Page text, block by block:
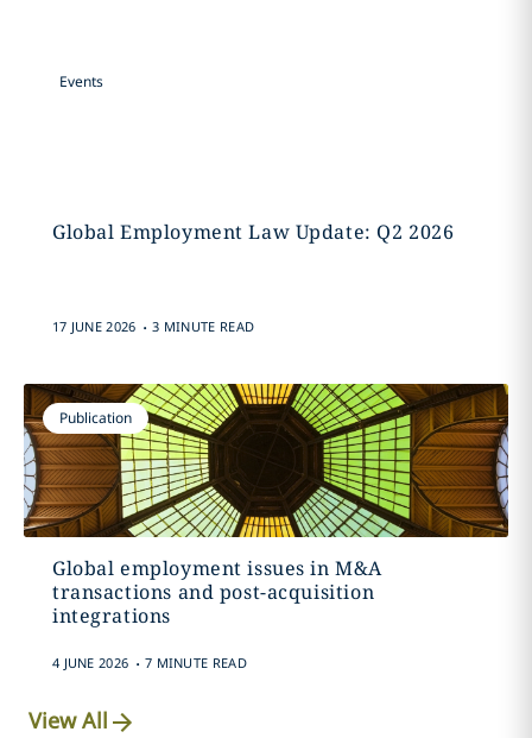
Events
Global Employment Law Update: Q2 2026
17 JUNE 2026 . 3 MINUTE READ
Publication
Global employment issues in M&A
transactions and post-acquisition
integrations
4 JUNE 2026 . 7 MINUTE READ
View All